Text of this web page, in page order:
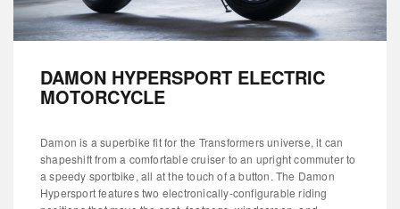
DAMON HYPERSPORT ELECTRIC
MOTORCYCLE
Damon is a superbike fit for the Transformers universe, it can
shapeshift from a comfortable cruiser to an upright commuter to
a speedy sportbike, all at the touch of a button. The Damon
Hypersport features two electronically-configurable riding